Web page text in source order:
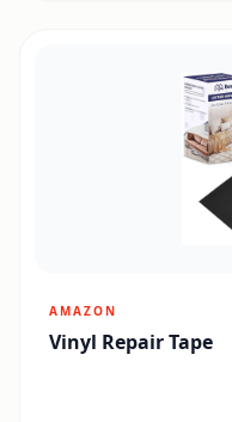
AMAZON
Vinyl Repair Tape